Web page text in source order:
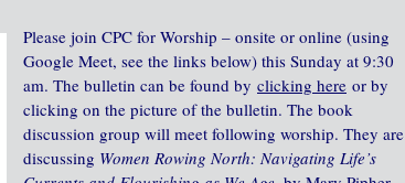
Please join CPC for Worship – onsite or online (using
Google Meet, see the links below) this Sunday at 9:30
am. The bulletin can be found by clicking here or by
clicking on the picture of the bulletin. The book
discussion group will meet following worship. They are
discussing Women Rowing North: Navigating Life’s